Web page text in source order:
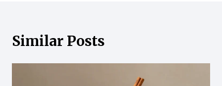
Similar Posts